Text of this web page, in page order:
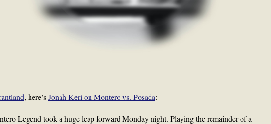
, here’sJonah Keri on Montero vs. Posada:
Legend took a huge leap forward Monday night. Playing the remainder of a